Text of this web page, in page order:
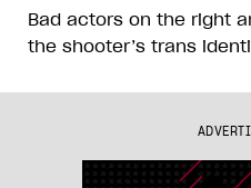
Bad actors on the right
the shooter’s trans